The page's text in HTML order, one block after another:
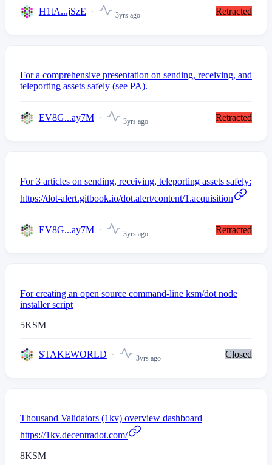
H1tA...jSzE 3yrs ago Retracted
For a comprehensive presentation on sending, receiving, and
teleporting assets safely (see PA).
EV8G...ay7M 3yrs ago Retracted
For 3 articles on sending, receiving, teleporting assets safely:
https://dot-alert.gitbook.io/dot.alert/content/1.acquisition
EV8G...ay7M 3yrs ago Retracted
For creating an open source command-line ksm/dot node
installer script
5KSM
STAKEWORLD 3yrs ago Closed
Thousand Validators (1kv) overview dashboard
https://1kv.decentradot.com/
8KSM